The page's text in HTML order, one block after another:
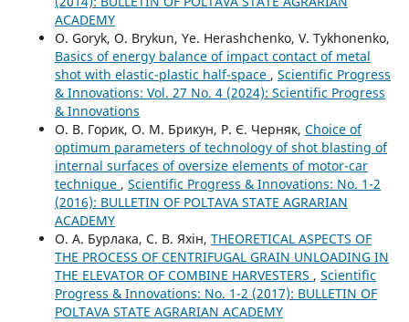
ACADEMY
О. Goryk, O. Brykun, Ye. Herashchenko, V. Tykhonenko,
Basics of energy balance of impact contact of metal
shot with elastic-plastic half-space , Scientific Progress
& Innovations: Vol. 27 No. 4 (2024): Scientific Progress
& Innovations
О. В. Горик, О. М. Брикун, Р. Є. Черняк, Choice of
optimum parameters of technology of shot blasting of
internal surfaces of oversize elements of motor-car
technique , Scientific Progress & Innovations: No. 1-2
(2016): BULLETIN OF POLTAVA STATE AGRARIAN
ACADEMY
О. А. Бурлака, С. В. Яхін, THEORETICAL ASPECTS OF
THE PROCESS OF CENTRIFUGAL GRAIN UNLOADING IN
THE ELEVATOR OF COMBINE HARVESTERS , Scientific
Progress & Innovations: No. 1-2 (2017): BULLETIN OF
POLTAVA STATE AGRARIAN ACADEMY